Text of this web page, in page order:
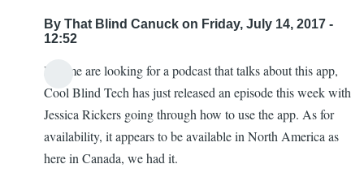
By That Blind Canuck on Friday, July 14, 2017 -
12:52
If some are looking for a podcast that talks about this app,
Cool Blind Tech has just released an episode this week with
Jessica Rickers going through how to use the app. As for
availability, it appears to be available in North America as
here in Canada, we had it.